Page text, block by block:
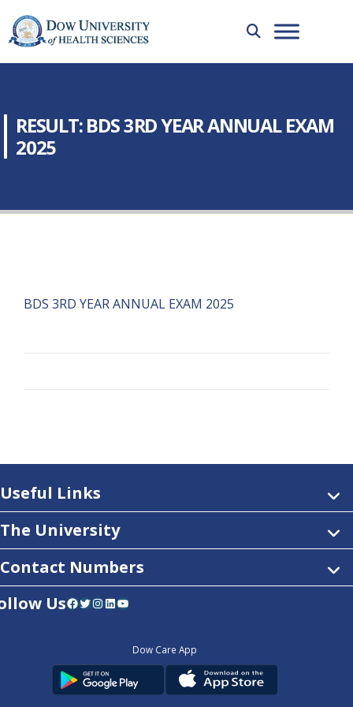
RESULT: BDS 3RD YEAR ANNUAL EXAM
2025
BDS 3RD YEAR ANNUAL EXAM 2025
Useful Links
The University
Contact Numbers
UsFacebook Twitter InstagramLinkedIn YouTube
Dow Care App